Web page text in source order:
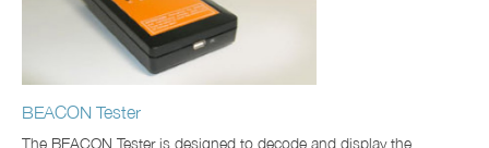
BEACON Tester
The BEACON Tester is designed to decode and display the